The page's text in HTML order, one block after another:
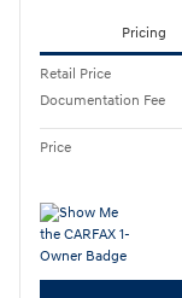
Pricing
Retail Price
Documentation Fee
Price